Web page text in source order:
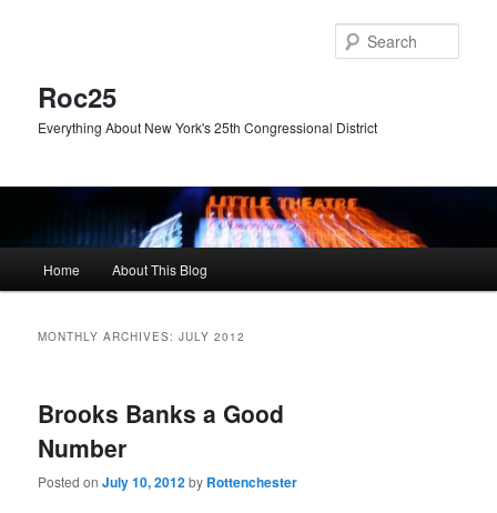
Roc25
Everything About New York's 25th Congressional District
Home About This Blog
MONTHLY ARCHIVES:JULY 2012
Brooks Banks a Good
Number
Posted onJuly 10, 2012by Rottenchester